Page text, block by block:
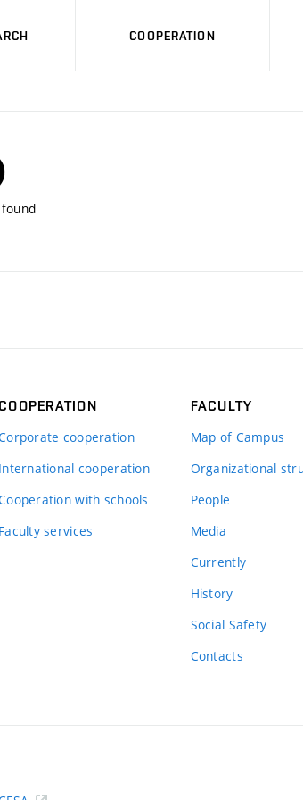
COOPERATION
COOPERATION
cooperation
International cooperation
with schools
Faculty services
FACULTY
Map of Campus
Organizational
People
Media
Currently
History
Social Safety
Contacts